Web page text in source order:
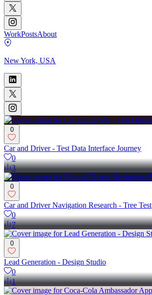
WorkPostsAbout
New York, USA
0
Car and Driver - Test Data Interface Journey
0
3
0
Car and Driver Navigation Research - Tree Test
0
7
0
Lead Generation - Design Studio
0
1